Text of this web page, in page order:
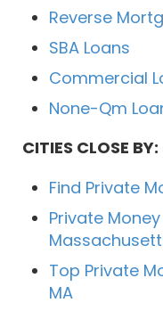
Reverse
SBA Loans
Commercial
None-Qm
CITIES CLOSE BY:
Find Private
Private
Top Private
MA